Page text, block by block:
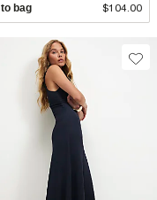
bag $104.00